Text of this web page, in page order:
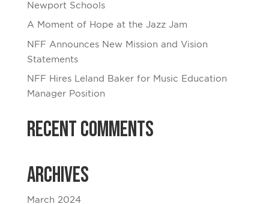
Newport Schools
A Moment of Hope at the Jazz Jam
NFF Announces New Mission and Vision
Statements
NFF Hires Leland Baker for Music Education
Manager Position
Recent Comments
Archives
March 2024